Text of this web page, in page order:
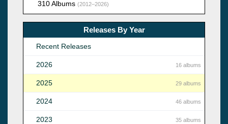
310 Albums (2012–2026)
Releases By Year
Recent Releases
2026 16 albums
2025 29 albums
2024 46 albums
2023 35 albums